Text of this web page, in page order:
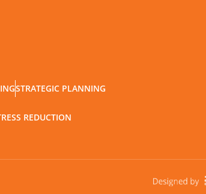
STRATEGIC PLANNING
REDUCTION